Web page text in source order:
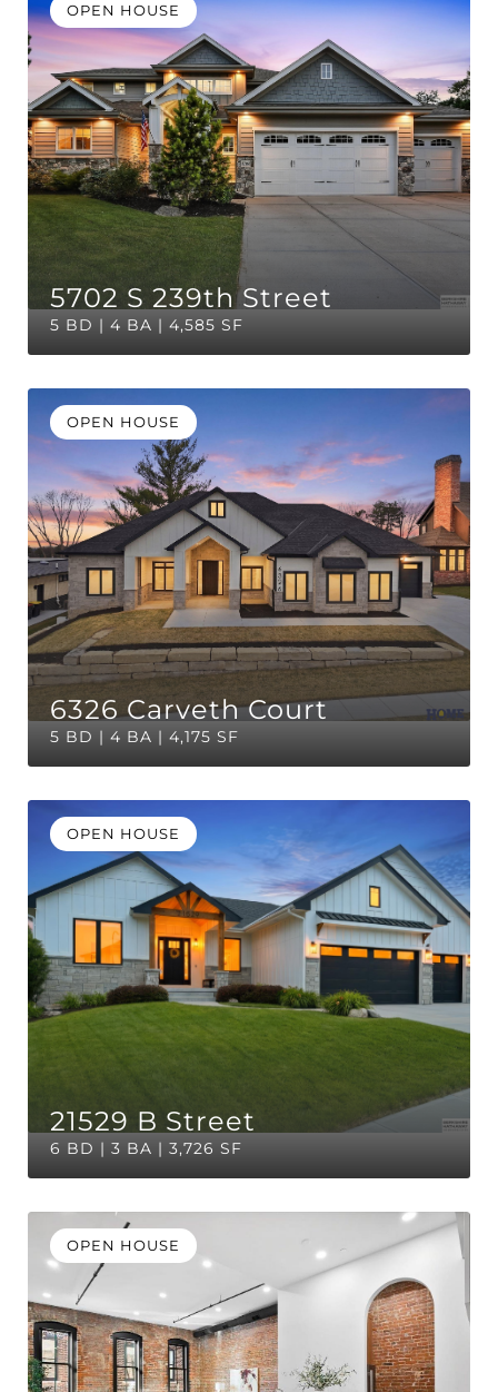
OPEN HOUSE
5702 S 239th Street
5 BD | 4 BA | 4,585 SF
OPEN HOUSE
6326 Carveth Court
5 BD | 4 BA | 4,175 SF
OPEN HOUSE
21529 B Street
6 BD | 3 BA | 3,726 SF
OPEN HOUSE